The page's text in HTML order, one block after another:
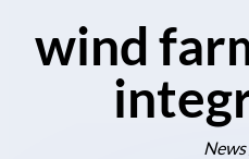
wind
News